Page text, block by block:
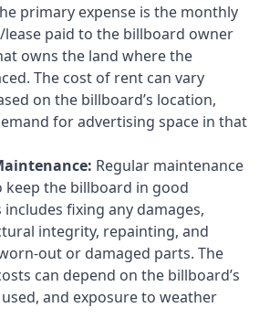
primary expense is the monthly
paid to the billboard owner
owns the land where the
The cost of rent can vary
on the billboard’s location,
for advertising space in that
Regular maintenance
keep the billboard in good
fixing any damages,
integrity, repainting, and
out or damaged parts. The
can depend on the billboard’s
and exposure to weather